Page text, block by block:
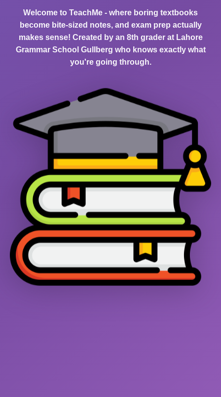
Welcome to TeachMe - where boring textbooks
become bite-sized notes, and exam prep actually
makes sense! Created by an 8th grader at Lahore
Grammar School Gullberg who knows exactly what
you're going through.